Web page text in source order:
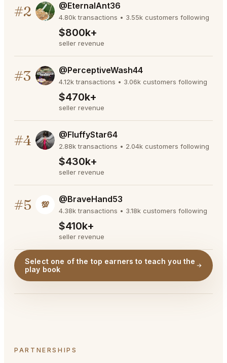
#2 @EternalAnt36
4.80k transactions • 3.55k customers following
$800k+
seller revenue
#3 @PerceptiveWash44
4.12k transactions • 3.06k customers following
$470k+
seller revenue
#4 @FluffyStar64
2.88k transactions • 2.04k customers following
$430k+
seller revenue
#5 💯
@BraveHand53
4.38k transactions • 3.18k customers following
$410k+
seller revenue
Select one of the top earners to teach you the
play book
PARTNERSHIPS